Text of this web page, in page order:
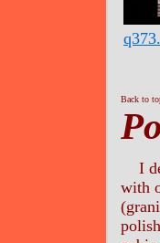
Back to
I
with